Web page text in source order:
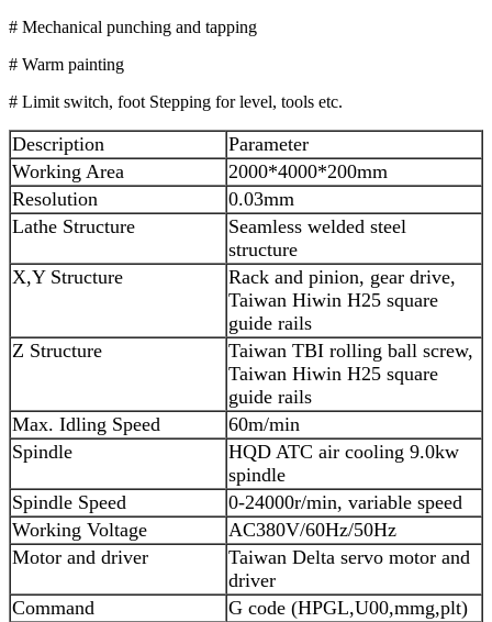
# Mechanical punching and tapping
# Warm painting
# Limit switch, foot Stepping for level, tools etc.
Description
Parameter
Working Area
2000*4000*200mm
Resolution
0.03mm
Lathe Structure
Seamless welded steel
structure
X,Y Structure
Rack and pinion, gear drive,
Taiwan Hiwin H25 square
guide rails
Z Structure
Taiwan TBI rolling ball screw,
Taiwan Hiwin H25 square
guide rails
Max. Idling Speed
60m/min
Spindle
HQD ATC air cooling 9.0kw
spindle
Spindle Speed
0-24000r/min, variable speed
Working Voltage
AC380V/60Hz/50Hz
Motor and driver
Taiwan Delta servo motor and
driver
Command
G code (HPGL,U00,mmg,plt)